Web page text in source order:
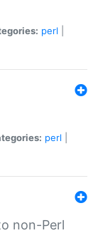
perl
perl
non-Perl